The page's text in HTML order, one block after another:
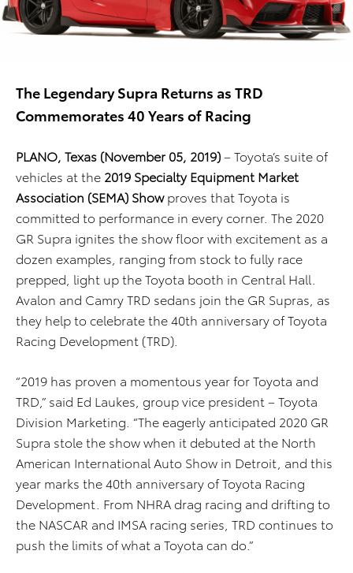
The Legendary Supra Returns as TRD
Commemorates 40 Years of Racing
PLANO, Texas (November 05, 2019)– Toyota’s suite of
vehicles at the 2019 Specialty Equipment Market
Association (SEMA) Showproves that Toyota is
committed to performance in every corner. The 2020
GR Supra ignites the show floor with excitement as a
dozen examples, ranging from stock to fully race
prepped, light up the Toyota booth in Central Hall.
Avalon and Camry TRD sedans join the GR Supras, as
they help to celebrate the 40th anniversary of Toyota
Racing Development (TRD).
“2019 has proven a momentous year for Toyota and
TRD,” said Ed Laukes, group vice president – Toyota
Division Marketing. “The eagerly anticipated 2020 GR
Supra stole the show when it debuted at the North
American International Auto Show in Detroit, and this
year marks the 40th anniversary of Toyota Racing
Development. From NHRA drag racing and drifting to
the NASCAR and IMSA racing series, TRD continues to
push the limits of what a Toyota can do.”